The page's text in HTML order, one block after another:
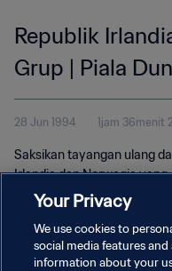
Republik
Grup | Piala
Tayangan Ulang
28 Jun 1994 1jam 36menit
Saksikan tayangan ulang
Irlandia dan Norwegia
Jersey pada Selasa, 28 Juni
Your Privacy
We use cookies to
social media features
information about your